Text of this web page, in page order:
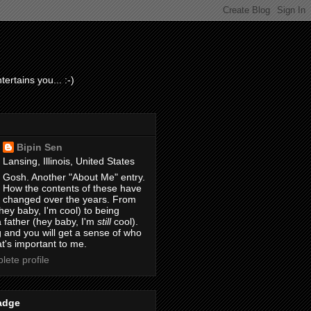
you... :-)
Bipin Sen
Lansing, Illinois, United States
Gosh. Another "About Me" entry.
How the contents of these have
changed over the years. From
baby, I'm cool) to being
father (hey baby, I'm stillcool).
and you will get a sense of who
important to me.
profile